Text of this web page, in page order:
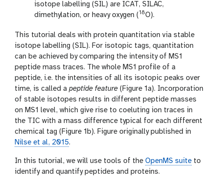
isotope labelling (SIL) are ICAT, SILAC,
dimethylation, or heavy oxygen ( 18O).
This tutorial deals with protein quantitation via stable
isotope labelling (SIL). For isotopic tags, quantitation
can be achieved by comparing the intensity of MS1
peptide mass traces. The whole MS1 profile of a
peptide, i.e. the intensities of all its isotopic peaks over
time, is called a peptide feature (Figure 1a). Incorporation
of stable isotopes results in different peptide masses
on MS1 level, which give rise to coeluting ion traces in
the TIC with a mass difference typical for each different
chemical tag (Figure 1b). Figure originally published in
Nilse et al, 2015.
In this tutorial, we will use tools of the OpenMS suite to
identify and quantify peptides and proteins.